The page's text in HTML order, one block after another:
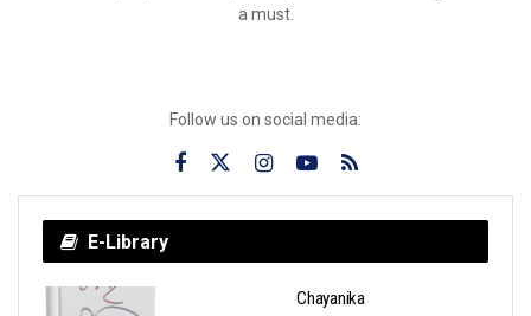
a must.
Follow us on social media:
E-Library
Chayanika